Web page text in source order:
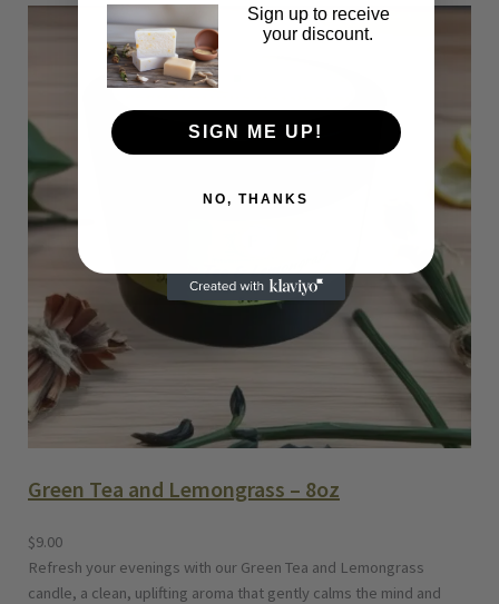
W
a
s
m
i
u
a
n
t
y
Green Tea and Lemongrass – 8oz
$9.00
Refresh your evenings with our Green Tea and Lemongrass
candle, a clean, uplifting aroma that gently calms the mind and
Sign up to receive
your discount.
SIGN ME UP!
NO, THANKS